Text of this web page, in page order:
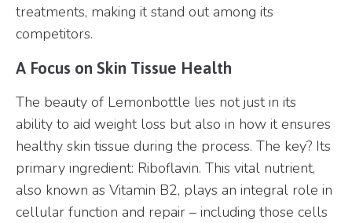
treatments, making it stand out among its
competitors.
A Focus on Skin Tissue Health
The beauty of Lemonbottle lies not just in its
ability to aid weight loss but also in how it ensures
healthy skin tissue during the process. The key? Its
primary ingredient: Riboflavin. This vital nutrient,
also known as Vitamin B2, plays an integral role in
cellular function and repair – including those cells